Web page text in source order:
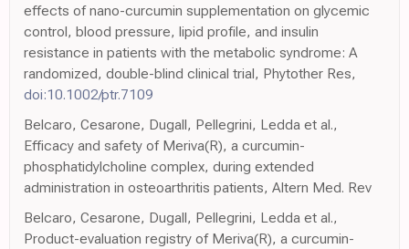
effects of nano-curcumin supplementation on glycemic
control, blood pressure, lipid profile, and insulin
resistance in patients with the metabolic syndrome: A
randomized, double-blind clinical trial, Phytother Res,
doi:10.1002/ptr.7109
Belcaro, Cesarone, Dugall, Pellegrini, Ledda et al.,
Efficacy and safety of Meriva(R), a curcumin-
phosphatidylcholine complex, during extended
administration in osteoarthritis patients, Altern Med. Rev
Belcaro, Cesarone, Dugall, Pellegrini, Ledda et al.,
Product-evaluation registry of Meriva(R), a curcumin-